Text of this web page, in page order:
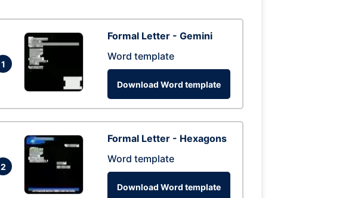
1
Formal Letter - Gemini
Word template
Download Word template
2
Formal Letter - Hexagons
Word template
Download Word template